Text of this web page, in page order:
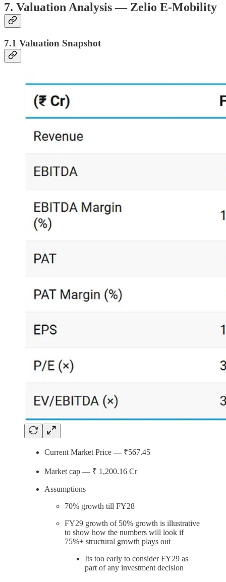
7. Valuation Analysis — Zelio E-Mobility
7.1 Valuation Snapshot
Current Market Price — ₹567.45
Market cap — ₹ 1,200.16 Cr
Assumptions
70% growth till FY28
FY29 growth of 50% growth is illustrative
to show how the numbers will look if
75%+ structural growth plays out
Its too early to consider FY29 as
part of any investment decision